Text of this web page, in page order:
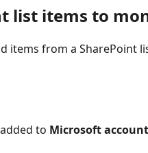
list items to
items from a SharePoint
to Microsoft